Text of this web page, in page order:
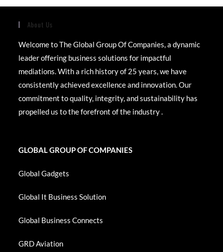
About Us
Welcome to The Global Group Of Companies, a dynamic
leader offering business solutions for impactful
mediations. With a rich history of 25 years, we have
consistently achieved excellence and innovation. Our
commitment to quality, integrity, and sustainability has
propelled us to the forefront of the industry .
GLOBAL GROUP OF COMPANIES
Global Gadgets
Global It Business Solution
Global Business Connects
GRD Aviation